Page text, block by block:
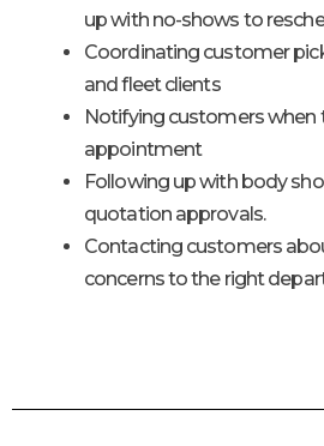
up with no-shows to
Coordinating customer
and fleet clients
Notifying customers when
appointment
Following up with body
quotation approvals.
Contacting customers
concerns to the right